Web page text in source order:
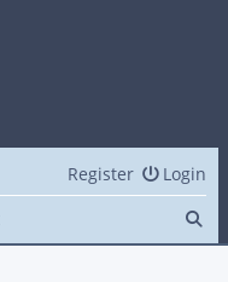
Login
Register